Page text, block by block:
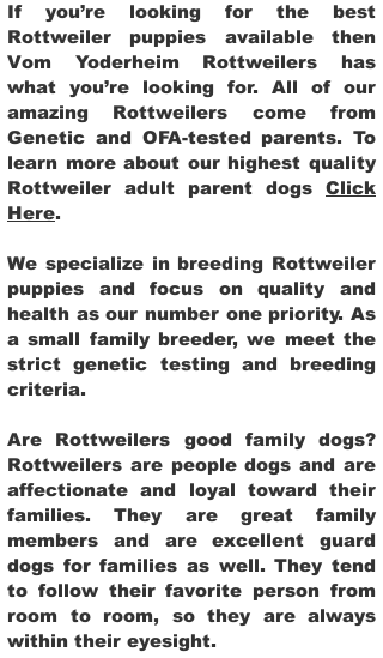
If you’re looking for the best
Rottweiler puppies available then
Vom Yoderheim Rottweilers has
what you’re looking for. All of our
amazing Rottweilers come from
Genetic and OFA-tested parents. To
learn more about our highest quality
Rottweiler adult parent dogs Click
Here.
We specialize in breeding Rottweiler
puppies and focus on quality and
health as our number one priority. As
a small family breeder, we meet the
strict genetic testing and breeding
criteria.
Are Rottweilers good family dogs?
Rottweilers are people dogs and are
affectionate and loyal toward their
families. They are great family
members and are excellent guard
dogs for families as well. They tend
to follow their favorite person from
room to room, so they are always
within their eyesight.